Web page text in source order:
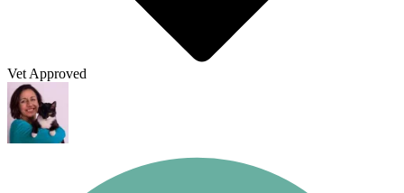
Vet Approved